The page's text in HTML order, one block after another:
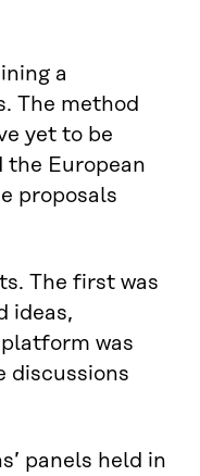
a
The method
yet to be
the European
proposals
The first was
ideas,
was
discussions
panels held in